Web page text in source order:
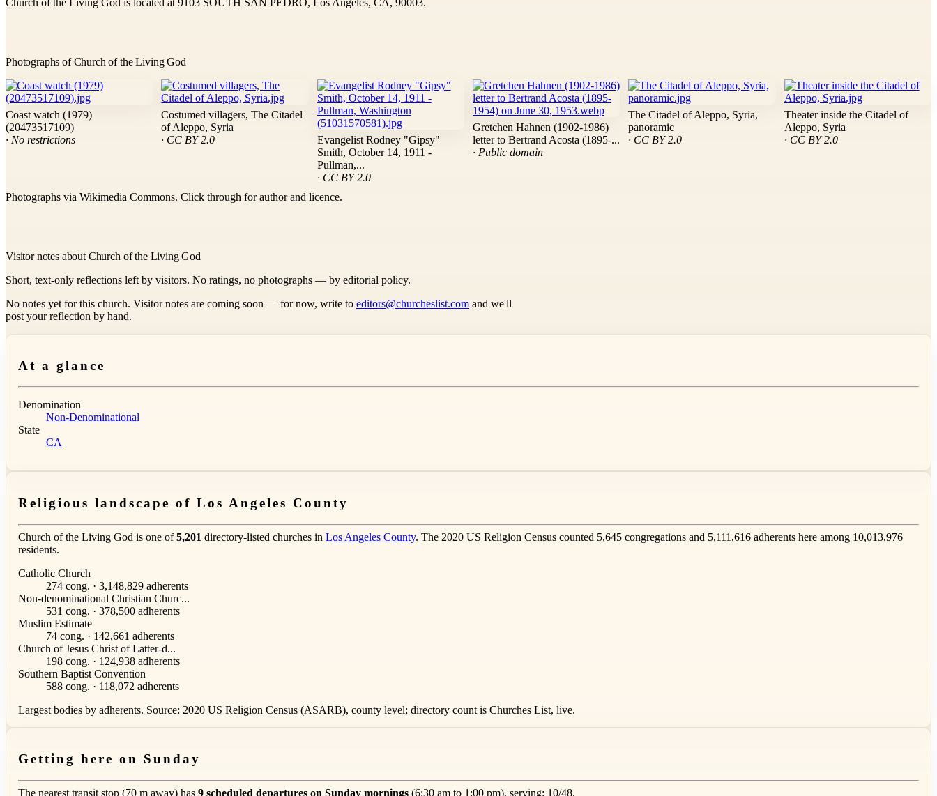
Church of the Living God is located at 9103 SOUTH SAN PEDRO, Los Angeles, CA, 90003.
Photographs of Church of the Living God
Coast watch (1979)
(20473517109)
· No restrictions
Costumed villagers, The Citadel
of Aleppo, Syria
· CC BY 2.0
Evangelist Rodney "Gipsy"
Smith, October 14, 1911 -
Pullman,...
· CC BY 2.0
Gretchen Hahnen (1902-1986)
letter to Bertrand Acosta (1895-...
· Public domain
The Citadel of Aleppo, Syria,
panoramic
· CC BY 2.0
Theater inside the Citadel of
Aleppo, Syria
· CC BY 2.0
Photographs via Wikimedia Commons. Click through for author and licence.
Visitor notes about Church of the Living God
Short, text-only reflections left by visitors. No ratings, no photographs — by editorial policy.
No notes yet for this church. Visitor notes are coming soon — for now, write to editors@churcheslist.com and we'll
post your reflection by hand.
At a glance
Denomination
Non-Denominational
State
CA
Religious landscape of Los Angeles County
Church of the Living God is one of5,201 directory-listed churches in Los Angeles County. The 2020 US Religion Census counted 5,645 congregations and 5,111,616 adherents here among 10,013,976
residents.
Catholic Church
274 cong. · 3,148,829 adherents
Non-denominational Christian Churc...
531 cong. · 378,500 adherents
Muslim Estimate
74 cong. · 142,661 adherents
Church of Jesus Christ of Latter-d...
198 cong. · 124,938 adherents
Southern Baptist Convention
588 cong. · 118,072 adherents
Largest bodies by adherents. Source: 2020 US Religion Census (ASARB), county level; directory count is Churches List, live.
Getting here on Sunday
The nearest transit stop (70 m away) has 9 scheduled departures on Sunday mornings (6:30 am to 1:00 pm), serving: 10/48.